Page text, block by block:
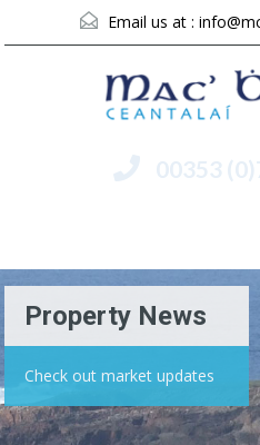
Email us at :
00353
Property News
Check out market updates